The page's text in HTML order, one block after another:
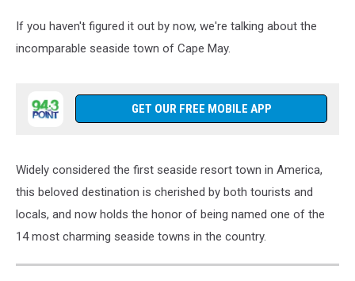
If you haven't figured it out by now, we're talking about the
incomparable seaside town of Cape May.
GET OUR FREE MOBILE APP
Widely considered the first seaside resort town in America,
this beloved destination is cherished by both tourists and
locals, and now holds the honor of being named one of the
14 most charming seaside towns in the country.